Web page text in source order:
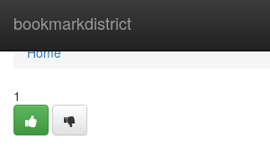
bookmarkdistrict
Home
Home
1